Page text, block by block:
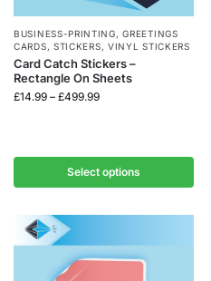
BUSINESS-PRINTING,GREETINGS
CARDS, STICKERS, VINYL STICKERS
Card Catch Stickers –
Rectangle On Sheets
£14.99 – £499.99
Select options